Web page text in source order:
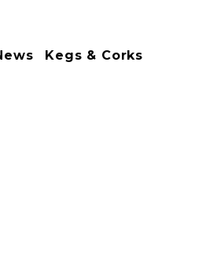
Kegs & Corks